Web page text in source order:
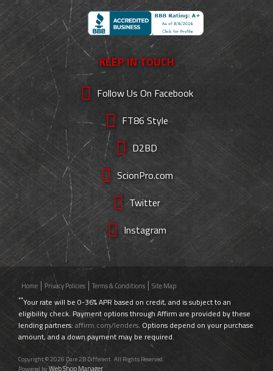
KEEP IN TOUCH
Follow Us On Facebook
FT86 Style
D2BD
ScionPro.com
Twitter
Instagram
Home Privacy Policies Terms & Conditions Site Map
**Your rate will be 0-36% APR based on credit, and is subject to an
eligibility check. Payment options through Affirm are provided by these
lending partners: affirm.com/lenders. Options depend on your purchase
amount, and a down payment may be required.
Copyright © 2026 Dare 2B Different. All Rights Reserved.
Powered byWeb Shop Manager.